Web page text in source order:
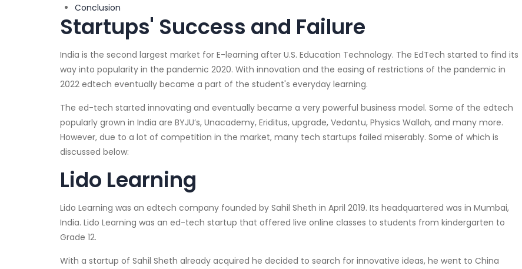
Conclusion
Startups' Success and Failure
India is the second largest market for E-learning after U.S. Education Technology. The EdTech started to find its
way into popularity in the pandemic 2020. With innovation and the easing of restrictions of the pandemic in
2022 edtech eventually became a part of the student's everyday learning.
The ed-tech started innovating and eventually became a very powerful business model. Some of the edtech
popularly grown in India are BYJU’s, Unacademy, Eriditus, upgrade, Vedantu, Physics Wallah, and many more.
However, due to a lot of competition in the market, many tech startups failed miserably. Some of which is
discussed below:
Lido Learning
Lido Learning was an edtech company founded by Sahil Sheth in April 2019. Its headquartered was in Mumbai,
India. Lido Learning was an ed-tech startup that offered live online classes to students from kindergarten to
Grade 12.
With a startup of Sahil Sheth already acquired he decided to search for innovative ideas, he went to China